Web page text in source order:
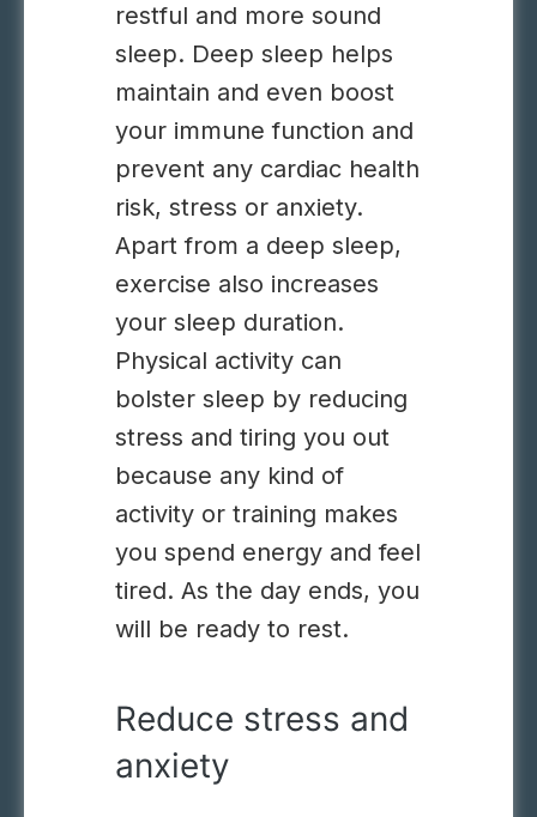
restful and more sound
sleep. Deep sleep helps
maintain and even boost
your immune function and
prevent any cardiac health
risk, stress or anxiety.
Apart from a deep sleep,
exercise also increases
your sleep duration.
Physical activity can
bolster sleep by reducing
stress and tiring you out
because any kind of
activity or training makes
you spend energy and feel
tired. As the day ends, you
will be ready to rest.
Reduce stress and
anxiety